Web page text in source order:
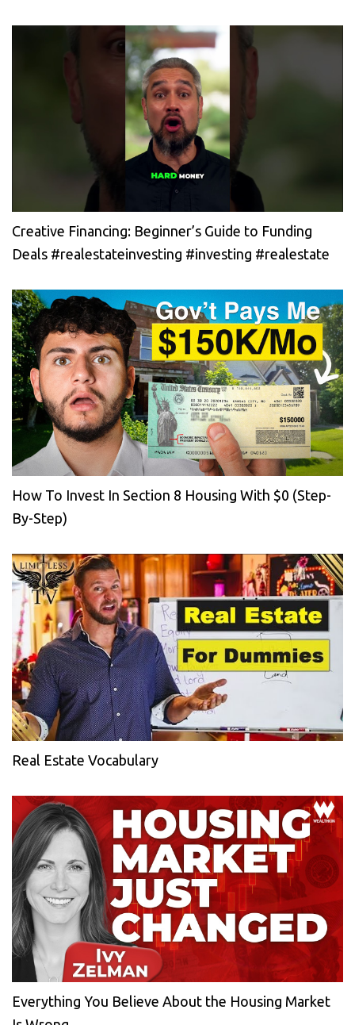
Creative Financing: Beginner’s Guide to Funding
Deals #realestateinvesting #investing #realestate
How To Invest In Section 8 Housing With $0 (Step-
By-Step)
Real Estate Vocabulary
Everything You Believe About the Housing Market